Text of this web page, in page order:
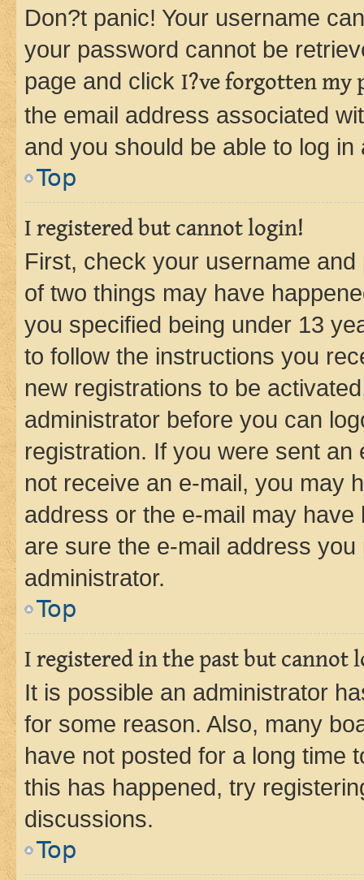
Don?t panic! Your username
your password cannot be
page and click I?ve forgotten my
the email address associated
and you should be able to log in
Top
I registered but cannot login!
First, check your username
of two things may have
you specified being under 13
to follow the instructions you
new registrations to be
administrator before you can
registration. If you were sent
not receive an e-mail, you may
address or the e-mail may
are sure the e-mail address
administrator.
Top
I registered in the past but cannot
It is possible an administrator
for some reason. Also, many
have not posted for a long time
this has happened, try
discussions.
Top